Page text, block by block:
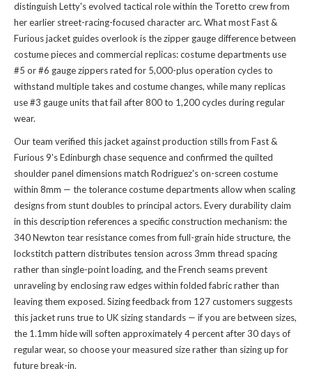
distinguish Letty's evolved tactical role within the Toretto crew from
her earlier street-racing-focused character arc. What most Fast &
Furious jacket guides overlook is the zipper gauge difference between
costume pieces and commercial replicas: costume departments use
#5 or #6 gauge zippers rated for 5,000-plus operation cycles to
withstand multiple takes and costume changes, while many replicas
use #3 gauge units that fail after 800 to 1,200 cycles during regular
wear.
Our team verified this jacket against production stills from Fast &
Furious 9's Edinburgh chase sequence and confirmed the quilted
shoulder panel dimensions match Rodriguez's on-screen costume
within 8mm — the tolerance costume departments allow when scaling
designs from stunt doubles to principal actors. Every durability claim
in this description references a specific construction mechanism: the
340 Newton tear resistance comes from full-grain hide structure, the
lockstitch pattern distributes tension across 3mm thread spacing
rather than single-point loading, and the French seams prevent
unraveling by enclosing raw edges within folded fabric rather than
leaving them exposed. Sizing feedback from 127 customers suggests
this jacket runs true to UK sizing standards — if you are between sizes,
the 1.1mm hide will soften approximately 4 percent after 30 days of
regular wear, so choose your measured size rather than sizing up for
future break-in.